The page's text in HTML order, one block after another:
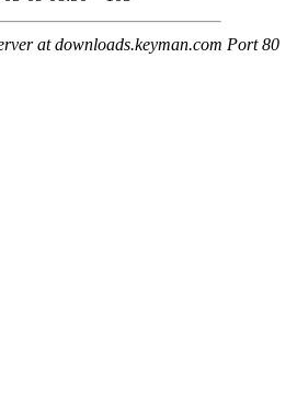
at downloads.keyman.com Port 80